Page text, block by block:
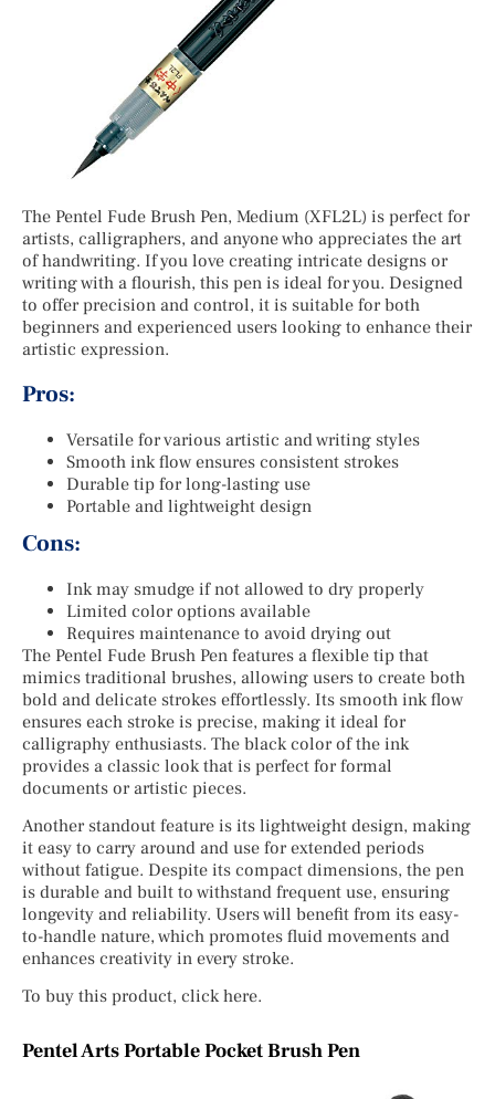
The Pentel Fude Brush Pen, Medium (XFL2L) is perfect for
artists, calligraphers, and anyone who appreciates the art
of handwriting. If you love creating intricate designs or
writing with a flourish, this pen is ideal for you. Designed
to offer precision and control, it is suitable for both
beginners and experienced users looking to enhance their
artistic expression.
Pros:
Versatile for various artistic and writing styles
Smooth ink flow ensures consistent strokes
Durable tip for long-lasting use
Portable and lightweight design
Cons:
Ink may smudge if not allowed to dry properly
Limited color options available
Requires maintenance to avoid drying out
The Pentel Fude Brush Pen features a flexible tip that
mimics traditional brushes, allowing users to create both
bold and delicate strokes effortlessly. Its smooth ink flow
ensures each stroke is precise, making it ideal for
calligraphy enthusiasts. The black color of the ink
provides a classic look that is perfect for formal
documents or artistic pieces.
Another standout feature is its lightweight design, making
it easy to carry around and use for extended periods
without fatigue. Despite its compact dimensions, the pen
is durable and built to withstand frequent use, ensuring
longevity and reliability. Users will benefit from its easy-
to-handle nature, which promotes fluid movements and
enhances creativity in every stroke.
To buy this product, click here.
Pentel Arts Portable Pocket Brush Pen